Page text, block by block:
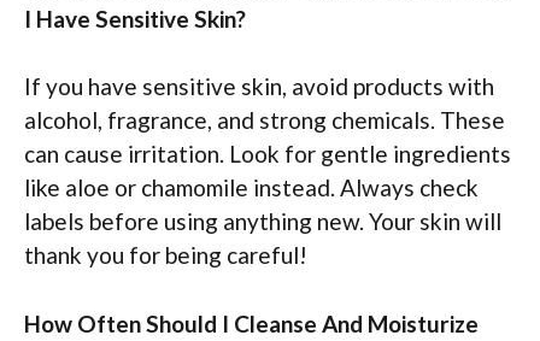
I Have Sensitive Skin?
If you have sensitive skin, avoid products with
alcohol, fragrance, and strong chemicals. These
can cause irritation. Look for gentle ingredients
like aloe or chamomile instead. Always check
labels before using anything new. Your skin will
thank you for being careful!
How Often Should I Cleanse And Moisturize